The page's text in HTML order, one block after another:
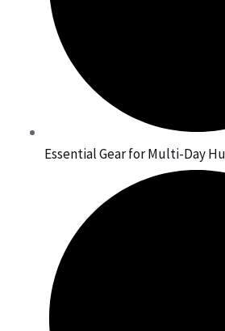
Essential Gear for Multi-Day